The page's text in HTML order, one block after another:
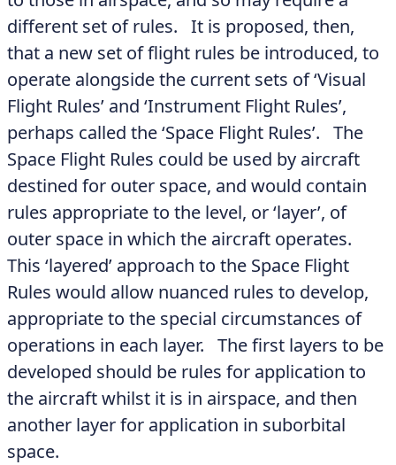
different set of rules. It is proposed, then,
that a new set of flight rules be introduced, to
operate alongside the current sets of ‘Visual
Flight Rules’ and ‘Instrument Flight Rules’,
perhaps called the ‘Space Flight Rules’. The
Space Flight Rules could be used by aircraft
destined for outer space, and would contain
rules appropriate to the level, or ‘layer’, of
outer space in which the aircraft operates.
This ‘layered’ approach to the Space Flight
Rules would allow nuanced rules to develop,
appropriate to the special circumstances of
operations in each layer. The first layers to be
developed should be rules for application to
the aircraft whilst it is in airspace, and then
another layer for application in suborbital
space.